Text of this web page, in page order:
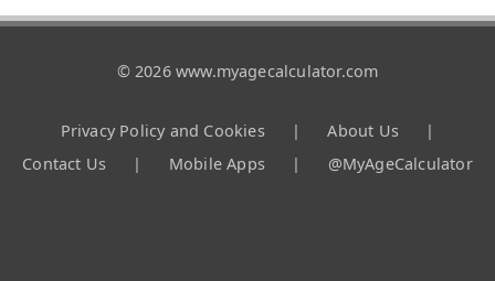
© 2026 www.myagecalculator.com
Privacy Policy and Cookies | About Us
|
Contact Us
| Mobile Apps | @MyAgeCalculator